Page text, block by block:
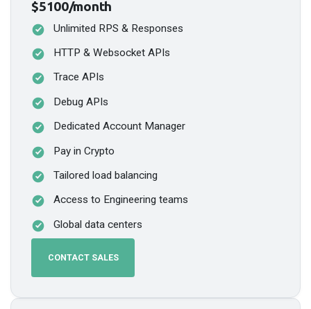
$5100/month
Unlimited RPS & Responses
HTTP & Websocket APIs
Trace APIs
Debug APIs
Dedicated Account Manager
Pay in Crypto
Tailored load balancing
Access to Engineering teams
Global data centers
CONTACT SALES